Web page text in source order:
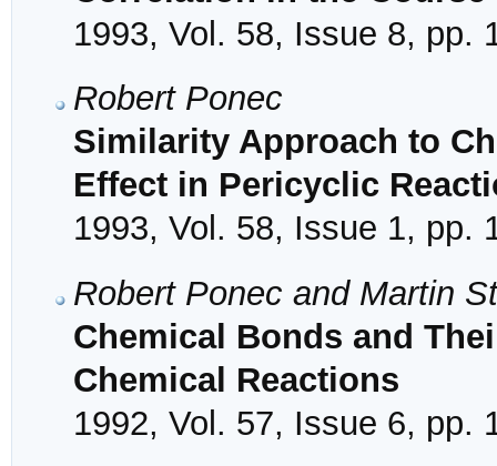
1993, Vol. 58, Issue 8, pp.
Robert Ponec
Similarity Approach to
Effect in Pericyclic
1993, Vol. 58, Issue 1, pp.
Robert Ponec and Martin
Chemical Bonds and
Chemical Reactions
1992, Vol. 57, Issue 6, pp.